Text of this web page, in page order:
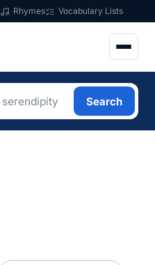
Rhymes Vocabulary Lists
Search